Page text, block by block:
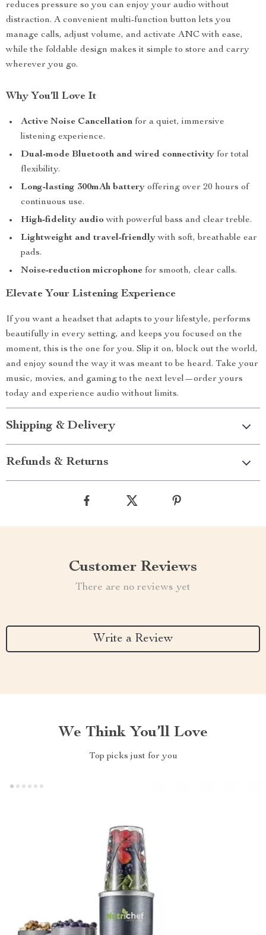
reduces pressure so you can enjoy your audio without
distraction. A convenient multi-function button lets you
manage calls, adjust volume, and activate ANC with ease,
while the foldable design makes it simple to store and carry
wherever you go.
Why You’ll Love It
Active Noise Cancellation for a quiet, immersive
listening experience.
Dual-mode Bluetooth and wired connectivity for total
flexibility.
Long-lasting 300mAh battery offering over 20 hours of
continuous use.
High-fidelity audio with powerful bass and clear treble.
Lightweight and travel-friendlywith soft, breathable ear
pads.
Noise-reduction microphone for smooth, clear calls.
Elevate Your Listening Experience
If you want a headset that adapts to your lifestyle, performs
beautifully in every setting, and keeps you focused on the
moment, this is the one for you. Slip it on, block out the world,
and enjoy sound the way it was meant to be heard. Take your
music, movies, and gaming to the next level—order yours
today and experience audio without limits.
Shipping & Delivery
Refunds & Returns
Customer Reviews
There are no reviews yet
Write a Review
We Think You’ll Love
Top picks just for you